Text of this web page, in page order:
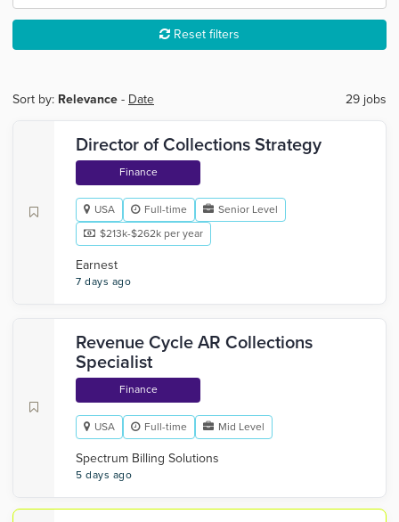
Reset filters
Sort by: Relevance - Date 29 jobs
Director of Collections Strategy
Finance
USA Full-time
Senior Level
$213k-$262k per year
Earnest
7 days ago
Revenue Cycle AR Collections
Specialist
Finance
USA Full-time Mid Level
Spectrum Billing Solutions
5 days ago